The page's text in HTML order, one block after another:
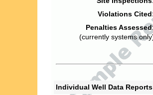
Violations
Penalties
(currently systems
Individual Well Data